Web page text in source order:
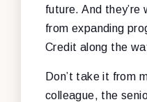
future. And they’re
from expanding
Credit along the
Don’t take it from
colleague, the